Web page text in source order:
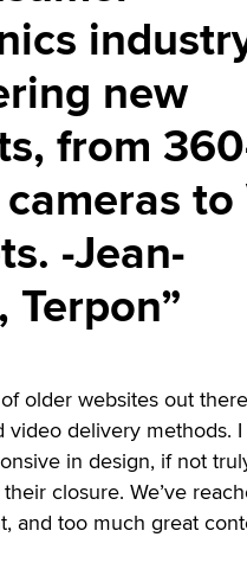
new
from
to
-Jean-
Terpon
older websites out
delivery methods. I
in design, if not
closure. We’ve
and too much great